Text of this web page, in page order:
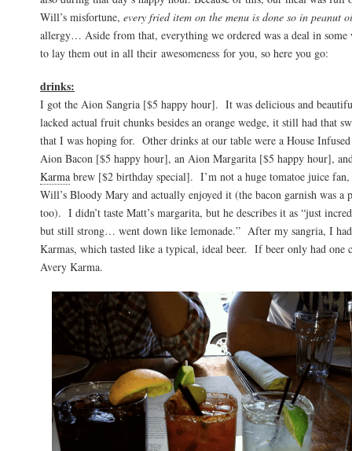
Will’s misfortune, every fried item on the menu is done so in peanut
allergy… Aside from that, everything we ordered was a deal in
to lay them out in all their awesomeness for you, so here you go:
drinks:
I got the Aion Sangria [$5 happy hour]. It was delicious and
lacked actual fruit chunks besides an orange wedge, it still had that
that I was hoping for. Other drinks at our table were a House
Aion Bacon [$5 happy hour], an Aion Margarita [$5 happy hour],
Karma brew [$2 birthday special]. I’m not a huge tomatoe juice
Will’s Bloody Mary and actually enjoyed it (the bacon garnish was a
too). I didn’t taste Matt’s margarita, but he describes it as “just
but still strong… went down like lemonade.” After my sangria, I
Karmas, which tasted like a typical, ideal beer. If beer only had one
Avery Karma.